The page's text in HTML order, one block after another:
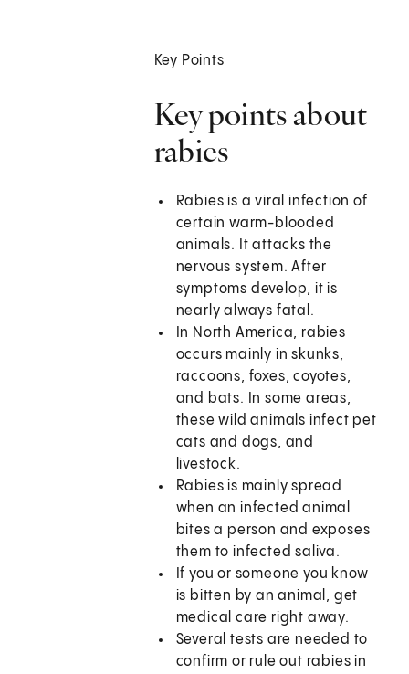
Key Points
Key points about
rabies
Rabies is a viral infection of
certain warm-blooded
animals. It attacks the
nervous system. After
symptoms develop, it is
nearly always fatal.
In North America, rabies
occurs mainly in skunks,
raccoons, foxes, coyotes,
and bats. In some areas,
these wild animals infect pet
cats and dogs, and
livestock.
Rabies is mainly spread
when an infected animal
bites a person and exposes
them to infected saliva.
If you or someone you know
is bitten by an animal, get
medical care right away.
Several tests are needed to
confirm or rule out rabies in